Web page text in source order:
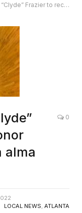
honor from historic Atlanta alma mater
alma
0
LOCAL NEWS, ATLANTA